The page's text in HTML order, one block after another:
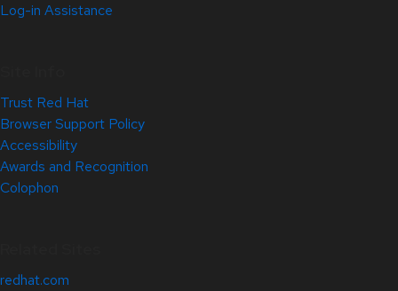
Log-in Assistance
Trust Red Hat
Browser Support Policy
Accessibility
Awards and Recognition
Colophon
redhat.com